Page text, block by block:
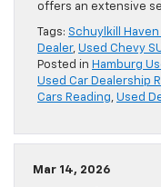
offers an extensive
Tags: Schuylkill
Dealer, Used Chevy
Posted in Hamburg
Used Car Dealership
Cars Reading, Used
Mar 14, 2026